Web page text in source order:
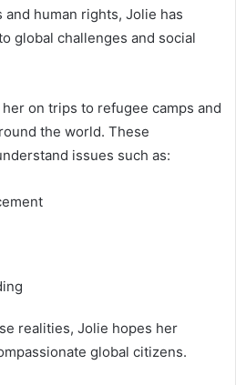
human rights, Jolie has
global challenges and social
on trips to refugee camps and
the world. These
issues such as:
realities, Jolie hopes her
global citizens.